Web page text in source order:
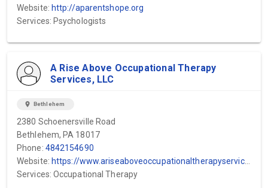
Website: http://aparentshope.org
Services: Psychologists
A Rise Above Occupational Therapy
Services, LLC
location_on Bethlehem
2380 Schoenersville Road
Bethlehem, PA 18017
Phone: 4842154690
Website: https://www.ariseaboveoccupationaltherapyservices.com/
Services: Occupational Therapy